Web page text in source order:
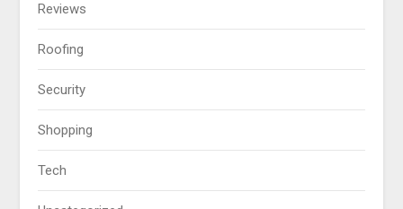
Reviews
Roofing
Security
Shopping
Tech